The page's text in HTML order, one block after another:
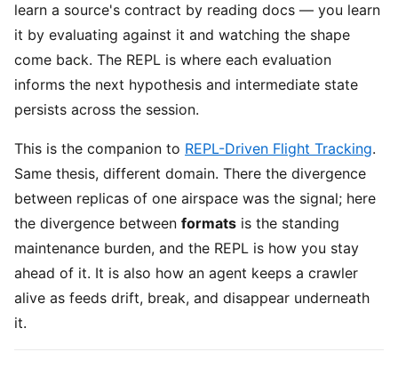
learn a source's contract by reading docs — you learn
it by evaluating against it and watching the shape
come back. The REPL is where each evaluation
informs the next hypothesis and intermediate state
persists across the session.
This is the companion to REPL-Driven Flight Tracking.
Same thesis, different domain. There the divergence
between replicas of one airspace was the signal; here
the divergence between formats is the standing
maintenance burden, and the REPL is how you stay
ahead of it. It is also how an agent keeps a crawler
alive as feeds drift, break, and disappear underneath
it.